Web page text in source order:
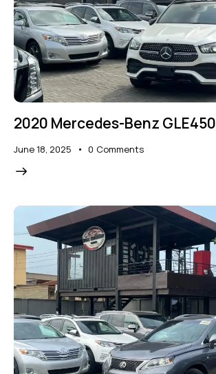
2020 Mercedes-Benz GLE450
June 18, 2025 0 Comments